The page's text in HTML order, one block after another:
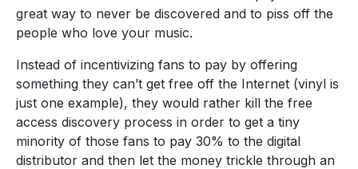
great way to never be discovered and to piss off the
people who love your music.
Instead of incentivizing fans to pay by offering
something they can’t get free off the Internet (vinyl is
just one example), they would rather kill the free
access discovery process in order to get a tiny
minority of those fans to pay 30% to the digital
distributor and then let the money trickle through an